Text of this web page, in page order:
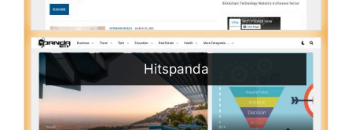
Hitspanda